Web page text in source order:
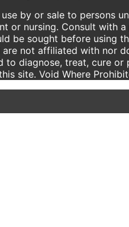
by or sale to persons
or nursing. Consult with
be sought before using
not affiliated with nor
to diagnose, treat, cure or
site. Void Where